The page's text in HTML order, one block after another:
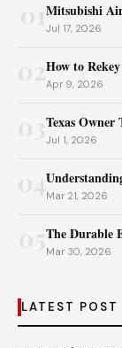
Mitsubishi
Jul 17, 2026
02How to
Apr 9, 2026
Texas Owner
Jul 1, 2026
04Mar 21, 2026
The Durable
Mar 30, 2026
LATEST POST